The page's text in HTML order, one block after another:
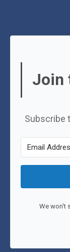
Join
Subscribe
We won't